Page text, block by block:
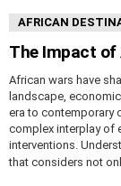
AFRICAN
The Impact of
African wars have
landscape,
era to contemporary
complex interplay of
interventions.
that considers not